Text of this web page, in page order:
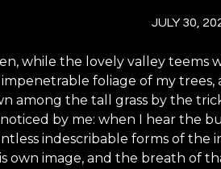
JULY 30,
while the lovely valley teems
foliage of my
among the tall grass by the
by me: when I hear the
indescribable forms of the
own image, and the breath of